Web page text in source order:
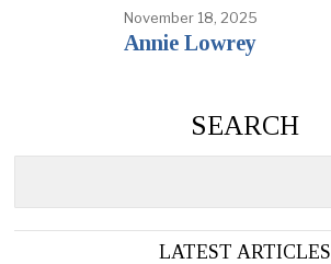
November 18, 2025
Annie Lowrey
SEARCH
LATEST ARTICLES